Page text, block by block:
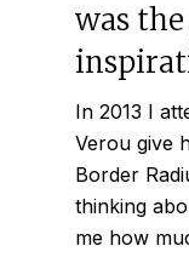
was
In 2013 I
Verou give
Border
thinking
me how